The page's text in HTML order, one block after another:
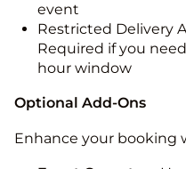
event
Restricted Delivery
Required if you
hour window
Optional Add-Ons
Enhance your booking